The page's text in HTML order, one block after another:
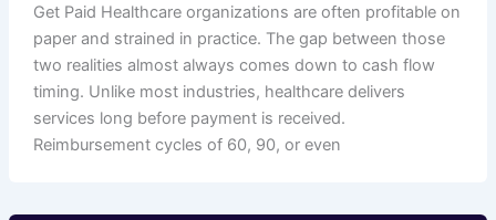
Get Paid Healthcare organizations are often profitable on
paper and strained in practice. The gap between those
two realities almost always comes down to cash flow
timing. Unlike most industries, healthcare delivers
services long before payment is received.
Reimbursement cycles of 60, 90, or even